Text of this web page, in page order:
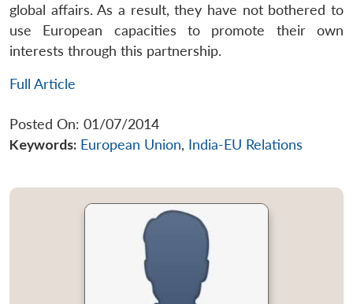
global affairs. As a result, they have not bothered to
use European capacities to promote their own
interests through this partnership.
Full Article
Posted On: 01/07/2014
Keywords: European Union, India-EU Relations